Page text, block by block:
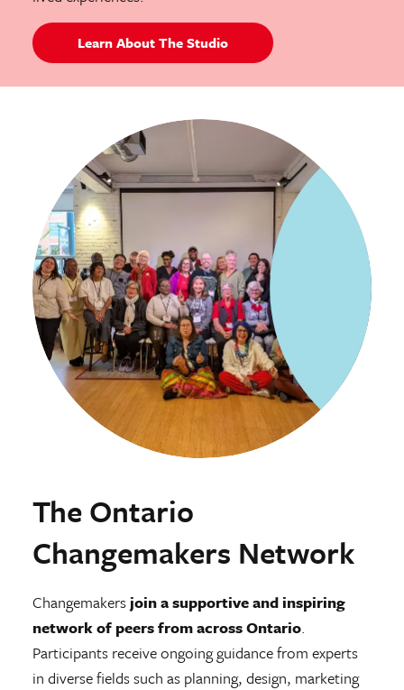
Learn About The Studio
The Ontario
Changemakers Network
Changemakersjoin a supportive and inspiring
network of peers from across Ontario.
Participants receive ongoing guidance from experts
in diverse fields such as planning, design, marketing